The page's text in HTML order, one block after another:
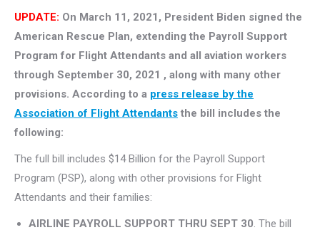
UPDATE: On March 11, 2021, President Biden signed the
American Rescue Plan, extending the Payroll Support
Program for Flight Attendants and all aviation workers
through September 30, 2021 , along with many other
provisions. According to a press release by the
Association of Flight Attendants the bill includes the
following:
The full bill includes $14 Billion for the Payroll Support
Program (PSP), along with other provisions for Flight
Attendants and their families:
AIRLINE PAYROLL SUPPORT THRU SEPT 30. The bill